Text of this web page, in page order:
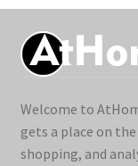
Welcome to
gets a place on
shopping, and